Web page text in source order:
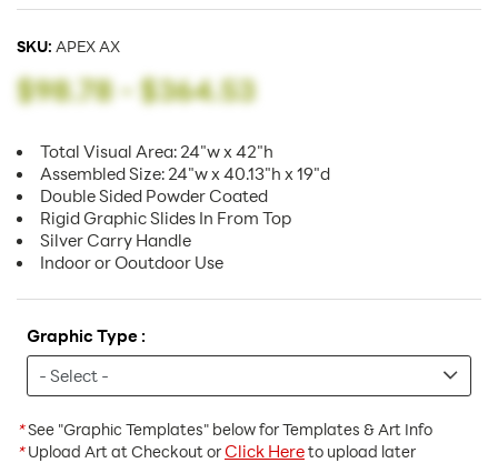
SKU: APEX AX
$98.78-$364.53
Total Visual Area: 24"w x 42"h
Assembled Size: 24"w x 40.13"h x 19"d
Double Sided Powder Coated
Rigid Graphic Slides In From Top
Silver Carry Handle
Indoor or Ooutdoor Use
Graphic Type :
*See "Graphic Templates" below for Templates & Art Info
*Upload Art at Checkout orClick Hereto upload later